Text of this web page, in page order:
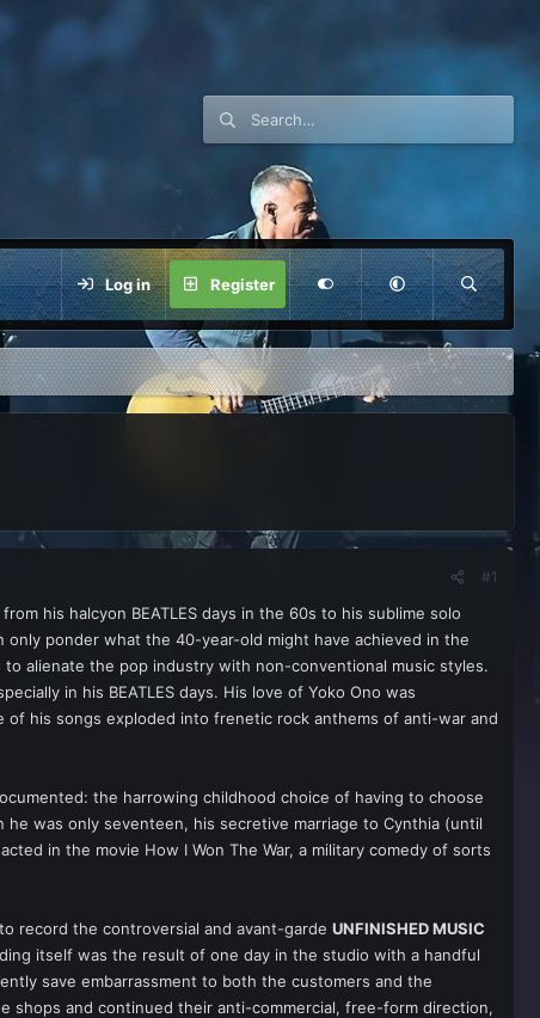
Log in Register
#1
his halcyon BEATLES days in the 60s to his sublime solo
ponder what the 40-year-old might have achieved in the
alienate the pop industry with non-conventional music styles.
in his BEATLES days. His love of Yoko Ono was
his songs exploded into frenetic rock anthems of anti-war and
the harrowing childhood choice of having to choose
was only seventeen, his secretive marriage to Cynthia (until
in the movie How I Won The War, a military comedy of sorts
record the controversial and avant-garde UNFINISHED MUSIC
itself was the result of one day in the studio with a handful
save embarrassment to both the customers and the
shops and continued their anti-commercial, free-form direction,